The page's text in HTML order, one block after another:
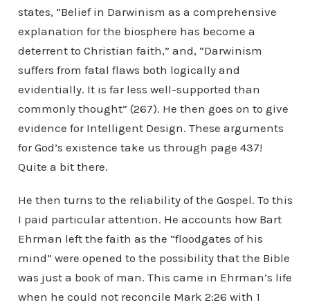
states, “Belief in Darwinism as a comprehensive
explanation for the biosphere has become a
deterrent to Christian faith,” and, “Darwinism
suffers from fatal flaws both logically and
evidentially. It is far less well-supported than
commonly thought” (267). He then goes on to give
evidence for Intelligent Design. These arguments
for God’s existence take us through page 437!
Quite a bit there.
He then turns to the reliability of the Gospel. To this
I paid particular attention. He accounts how Bart
Ehrman left the faith as the “floodgates of his
mind” were opened to the possibility that the Bible
was just a book of man. This came in Ehrman’s life
when he could not reconcile Mark 2:26 with 1